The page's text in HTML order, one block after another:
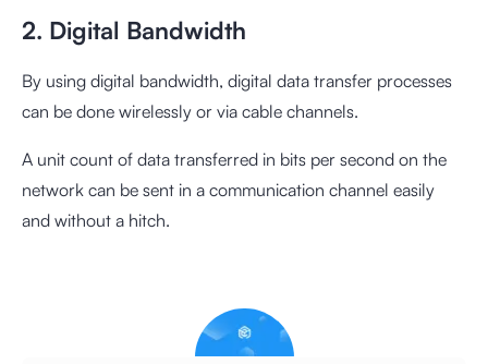
2. Digital Bandwidth
By using digital bandwidth, digital data transfer processes
can be done wirelessly or via cable channels.
A unit count of data transferred in bits per second on the
network can be sent in a communication channel easily
and without a hitch.